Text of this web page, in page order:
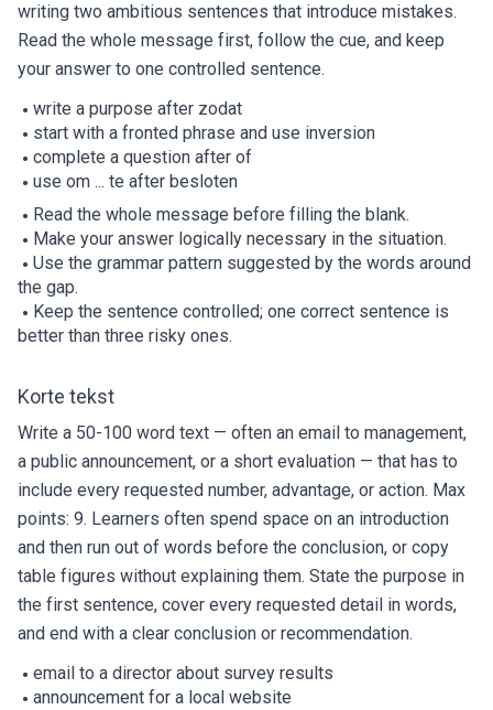
writing two ambitious sentences that introduce mistakes.
Read the whole message first, follow the cue, and keep
your answer to one controlled sentence.
write a purpose after zodat
start with a fronted phrase and use inversion
complete a question after of
use om ... te after besloten
Read the whole message before filling the blank.
Make your answer logically necessary in the situation.
Use the grammar pattern suggested by the words around
the gap.
Keep the sentence controlled; one correct sentence is
better than three risky ones.
Korte tekst
Write a 50-100 word text — often an email to management,
a public announcement, or a short evaluation — that has to
include every requested number, advantage, or action. Max
points: 9. Learners often spend space on an introduction
and then run out of words before the conclusion, or copy
table figures without explaining them. State the purpose in
the first sentence, cover every requested detail in words,
and end with a clear conclusion or recommendation.
email to a director about survey results
announcement for a local website